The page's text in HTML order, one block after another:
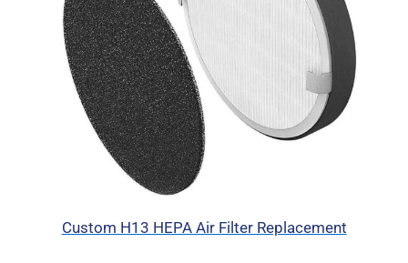
Custom H13 HEPA Air Filter Replacement